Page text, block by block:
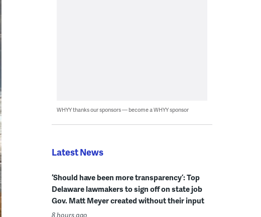
WHYY thanks our sponsors — become a WHYY sponsor
Latest News
‘Should have been more transparency’: Top
Delaware lawmakers to sign off on state job
Gov. Matt Meyer created without their input
8 hours ago